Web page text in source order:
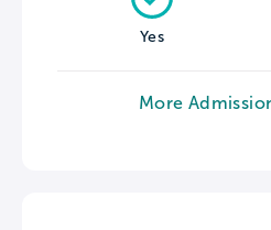
Yes
More